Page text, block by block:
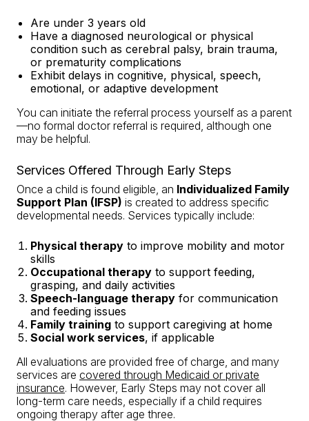
Are under 3 years old
Have a diagnosed neurological or physical
condition such as cerebral palsy, brain trauma,
or prematurity complications
Exhibit delays in cognitive, physical, speech,
emotional, or adaptive development
You can initiate the referral process yourself as a parent
—no formal doctor referral is required, although one
may be helpful.
Services Offered Through Early Steps
Once a child is found eligible, an Individualized Family
Support Plan (IFSP) is created to address specific
developmental needs. Services typically include:
Physical therapy to improve mobility and motor
skills
Occupational therapy to support feeding,
grasping, and daily activities
Speech-language therapy for communication
and feeding issues
Family training to support caregiving at home
Social work services, if applicable
All evaluations are provided free of charge, and many
services are covered through Medicaid or private
insurance. However, Early Steps may not cover all
long-term care needs, especially if a child requires
ongoing therapy after age three.